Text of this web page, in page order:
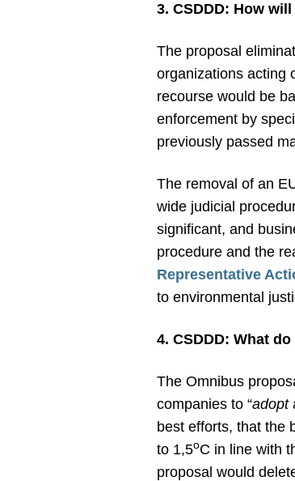
3. CSDDD: How
The proposal
organizations acting
recourse would be
enforcement by
previously passed
The removal of an
wide judicial
significant, and
procedure and the
Representative
to environmental
4. CSDDD: What
The Omnibus
companies to “adopt
best efforts, that the
to 1,5oC in line with
proposal would